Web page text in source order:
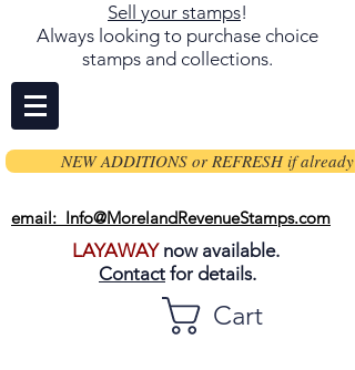
Sell your stamps!
Always looking to purchase choice
stamps and collections.
NEW ADDITIONS or REFRESH if already
email: Info@MorelandRevenueStamps.com
LAYAWAYnow available.
Contact for details.
Cart